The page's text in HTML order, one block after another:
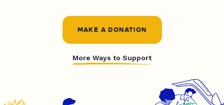
MAKE A DONATION
More Ways to Support